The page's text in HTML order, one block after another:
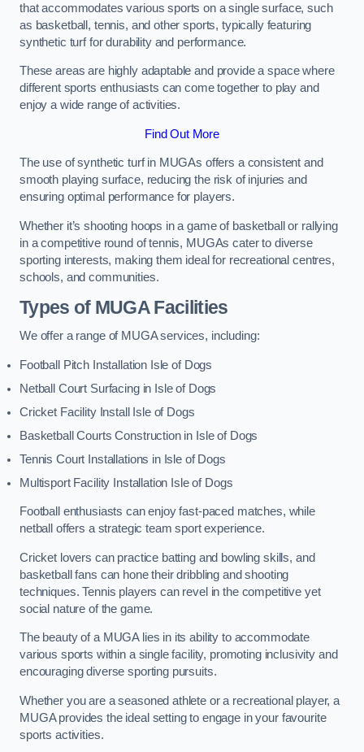
that accommodates various sports on a single surface, such
as basketball, tennis, and other sports, typically featuring
synthetic turf for durability and performance.
These areas are highly adaptable and provide a space where
different sports enthusiasts can come together to play and
enjoy a wide range of activities.
Find Out More
The use of synthetic turf in MUGAs offers a consistent and
smooth playing surface, reducing the risk of injuries and
ensuring optimal performance for players.
Whether it’s shooting hoops in a game of basketball or rallying
in a competitive round of tennis, MUGAs cater to diverse
sporting interests, making them ideal for recreational centres,
schools, and communities.
Types of MUGA Facilities
We offer a range of MUGA services, including:
Football Pitch Installation Isle of Dogs
Netball Court Surfacing in Isle of Dogs
Cricket Facility Install Isle of Dogs
Basketball Courts Construction in Isle of Dogs
Tennis Court Installations in Isle of Dogs
Multisport Facility Installation Isle of Dogs
Football enthusiasts can enjoy fast-paced matches, while
netball offers a strategic team sport experience.
Cricket lovers can practice batting and bowling skills, and
basketball fans can hone their dribbling and shooting
techniques. Tennis players can revel in the competitive yet
social nature of the game.
The beauty of a MUGA lies in its ability to accommodate
various sports within a single facility, promoting inclusivity and
encouraging diverse sporting pursuits.
Whether you are a seasoned athlete or a recreational player, a
MUGA provides the ideal setting to engage in your favourite
sports activities.